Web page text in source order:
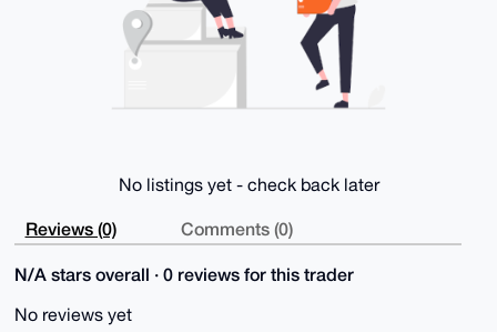
-----END PGP PUBLIC KEY BLOCK-----
No listings yet - check back later
Reviews (0) Comments (0)
N/A stars overall · 0 reviews for this trader
No reviews yet